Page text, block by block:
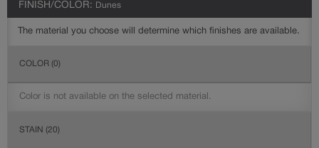
FINISH/COLOR: Dunes
The material you choose will determine which finishes are available.
COLOR (0)
Color is not available on the selected material.
STAIN (20)